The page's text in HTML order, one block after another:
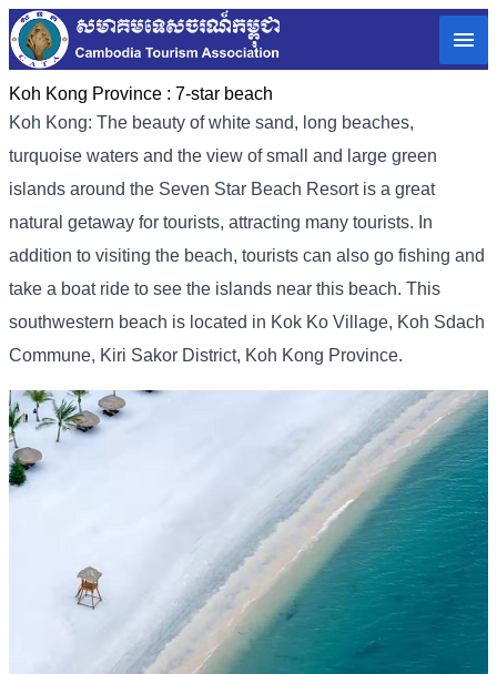
Koh Kong Province : 7-star beach
Koh Kong: The beauty of white sand, long beaches,
turquoise waters and the view of small and large green
islands around the Seven Star Beach Resort is a great
natural getaway for tourists, attracting many tourists. In
addition to visiting the beach, tourists can also go fishing and
take a boat ride to see the islands near this beach. This
southwestern beach is located in Kok Ko Village, Koh Sdach
Commune, Kiri Sakor District, Koh Kong Province.